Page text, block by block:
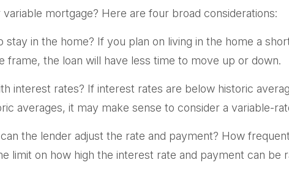
mortgage? Here are four broad considerations:
stay in the home? If you plan on living in the home a
frame, the loan will have less time to move up or down.
interest rates? If interest rates are below historic
averages, it may make sense to consider a variable-
the lender adjust the rate and payment? How
limit on how high the interest rate and payment can be